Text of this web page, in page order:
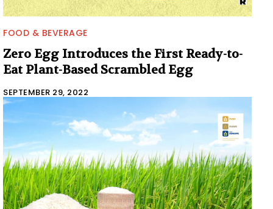
FOOD & BEVERAGE
Zero Egg Introduces the First Ready-to-
Eat Plant-Based Scrambled Egg
SEPTEMBER 29, 2022